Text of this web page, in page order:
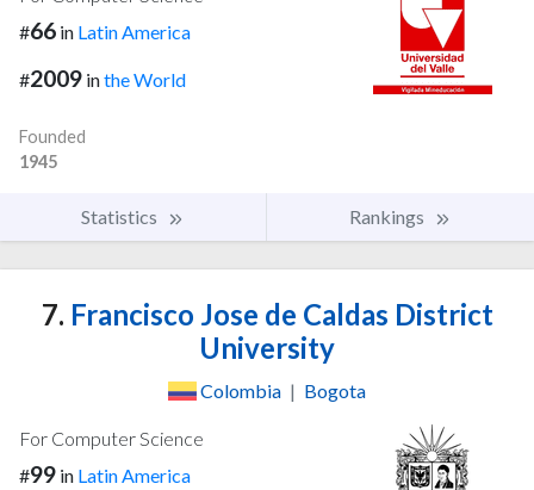
#66 in Latin America
#2009 inthe World
Founded
1945
Statistics Rankings
7. Francisco Jose de Caldas District
University
Colombia | Bogota
For Computer Science
#99 in Latin America